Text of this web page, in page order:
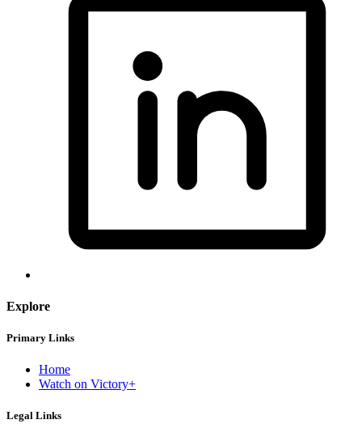
Explore
Primary Links
Home
Watch on Victory+
Legal Links